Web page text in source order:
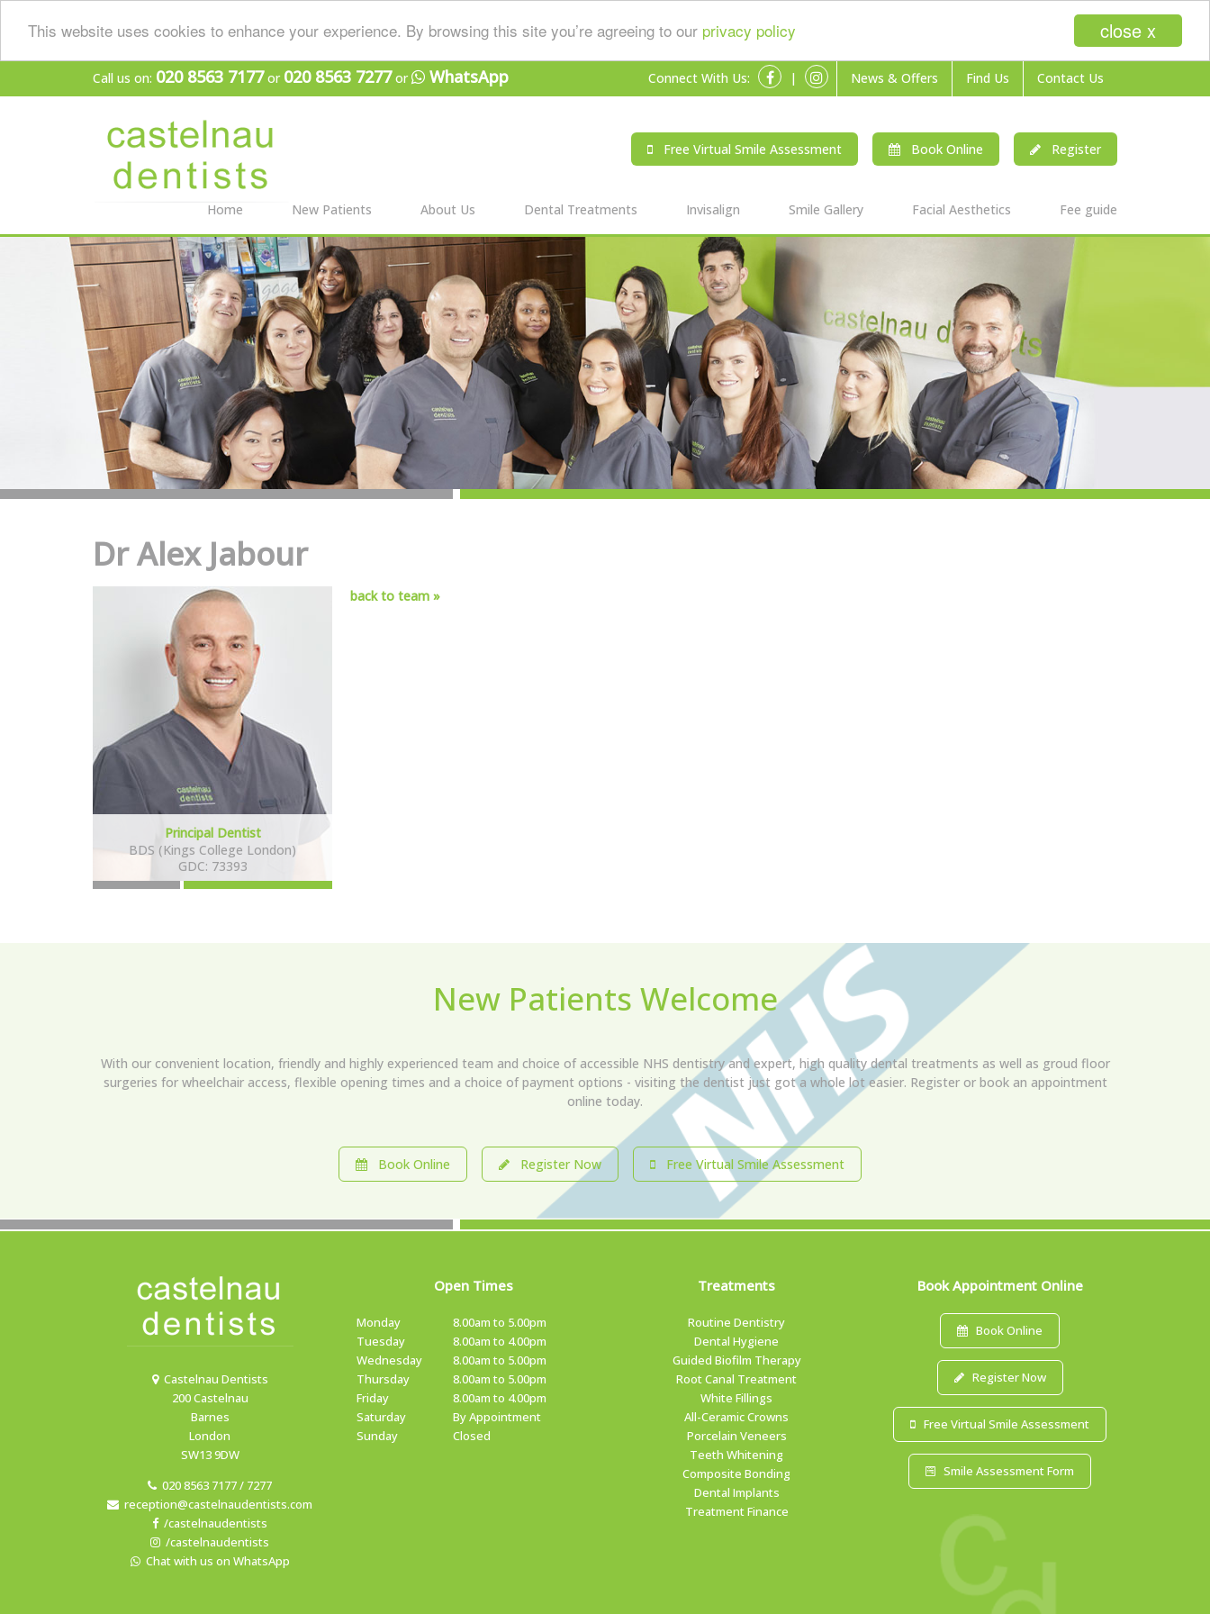
close x
This website uses cookies to enhance your experience. By browsing this site you’re agreeing to our privacy policy
Call us on: 020 8563 7177or 020 8563 7277or WhatsApp Connect With Us: | News & Offers Find Us Contact Us
Free Virtual Smile Assessment Book Online Register
Home New Patients About Us Dental Treatments Invisalign Smile Gallery Facial Aesthetics Fee guide
Dr Alex Jabour
Principal Dentist
BDS (Kings College London)
GDC: 73393
back to team »
New Patients Welcome
With our convenient location, friendly and highly experienced team and choice of accessible NHS dentistry and expert, high quality dental treatments as well as groud floor
surgeries for wheelchair access, flexible opening times and a choice of payment options - visiting the dentist just got a whole lot easier. Register or book an appointment
online today.
Book Online Register Now Free Virtual Smile Assessment
Castelnau Dentists
200 Castelnau
Barnes
London
SW13 9DW
020 8563 7177 / 7277
reception@castelnaudentists.com
/castelnaudentists
/castelnaudentists
Chat with us on WhatsApp
Open Times
Monday
8.00am to 5.00pm
Tuesday
8.00am to 4.00pm
Wednesday
8.00am to 5.00pm
Thursday
8.00am to 5.00pm
Friday
8.00am to 4.00pm
Saturday
By Appointment
Sunday
Closed
Treatments
Routine Dentistry
Dental Hygiene
Guided Biofilm Therapy
Root Canal Treatment
White Fillings
All-Ceramic Crowns
Porcelain Veneers
Teeth Whitening
Composite Bonding
Dental Implants
Treatment Finance
Book Appointment Online
Book Online
Register Now
Free Virtual Smile Assessment
Smile Assessment Form